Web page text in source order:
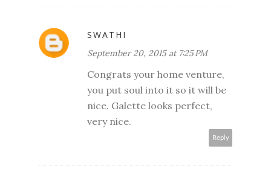
SWATHI
September 20, 2015 at 7:25 PM
Congrats your home venture,
you put soul into it so it will be
nice. Galette looks perfect,
very nice.
Reply